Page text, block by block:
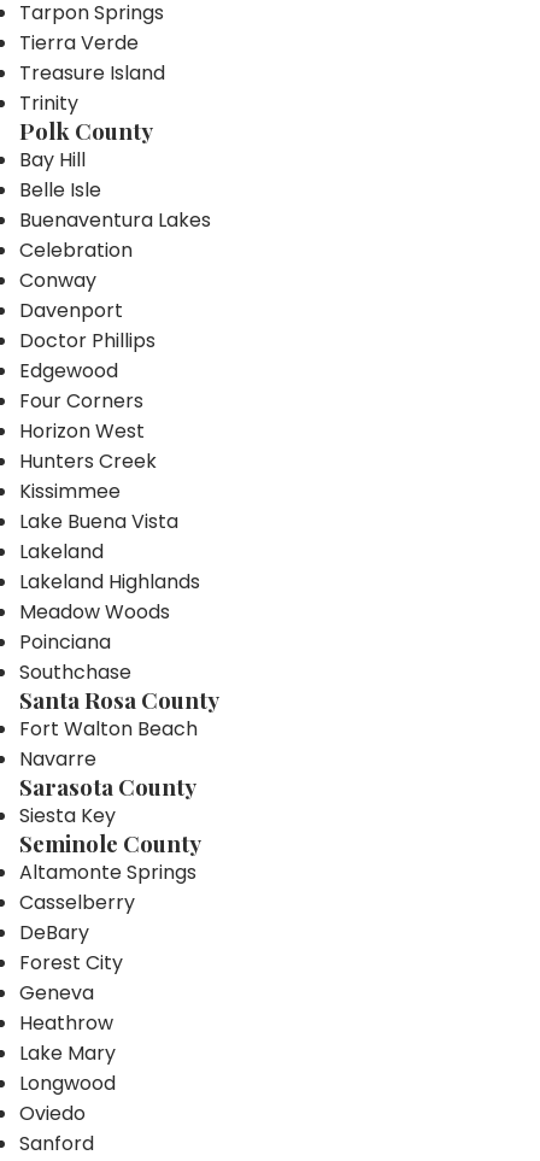
Tarpon Springs
Tierra Verde
Treasure Island
Trinity
Polk County
Bay Hill
Belle Isle
Buenaventura Lakes
Celebration
Conway
Davenport
Doctor Phillips
Edgewood
Four Corners
Horizon West
Hunters Creek
Kissimmee
Lake Buena Vista
Lakeland
Lakeland Highlands
Meadow Woods
Poinciana
Southchase
Santa Rosa County
Fort Walton Beach
Navarre
Sarasota County
Siesta Key
Seminole County
Altamonte Springs
Casselberry
DeBary
Forest City
Geneva
Heathrow
Lake Mary
Longwood
Oviedo
Sanford